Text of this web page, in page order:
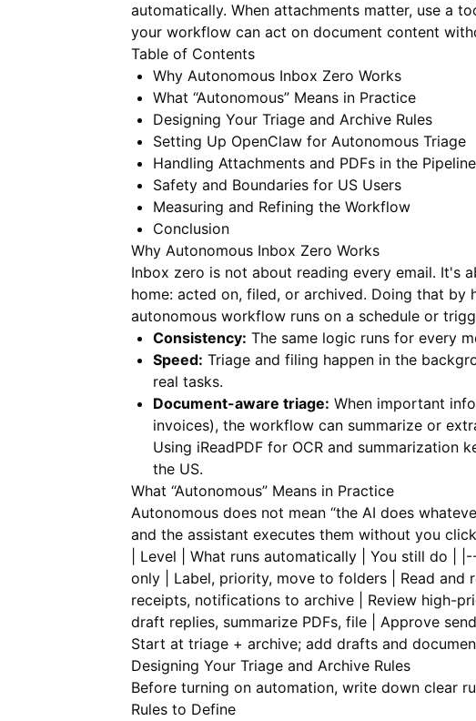
automatically. When attachments matter, use a
your workflow can act on document content
Table of Contents
Why Autonomous Inbox Zero Works
What “Autonomous” Means in Practice
Designing Your Triage and Archive Rules
Setting Up OpenClaw for Autonomous Triage
Handling Attachments and PDFs in the Pipeline
Safety and Boundaries for US Users
Measuring and Refining the Workflow
Conclusion
Why Autonomous Inbox Zero Works
Inbox zero is not about reading every email. It's
home: acted on, filed, or archived. Doing that by
autonomous workflow runs on a schedule or
Consistency: The same logic runs for every
Speed: Triage and filing happen in the
real tasks.
Document-aware triage: When important
invoices), the workflow can summarize or
Using iReadPDF for OCR and summarization
the US.
What “Autonomous” Means in Practice
Autonomous does not mean “the AI does
and the assistant executes them without you
| Level | What runs automatically | You still
only | Label, priority, move to folders | Read and
receipts, notifications to archive | Review high-
draft replies, summarize PDFs, file | Approve
Start at triage + archive; add drafts and
Designing Your Triage and Archive Rules
Before turning on automation, write down clear
Rules to Define